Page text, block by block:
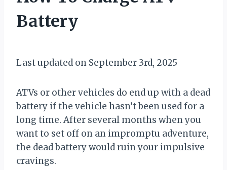
Battery
Mike
Last updated on September 3rd, 2025
ATVs or other vehicles do end up with a dead
battery if the vehicle hasn’t been used for a
long time. After several months when you
want to set off on an impromptu adventure,
the dead battery would ruin your impulsive
cravings.